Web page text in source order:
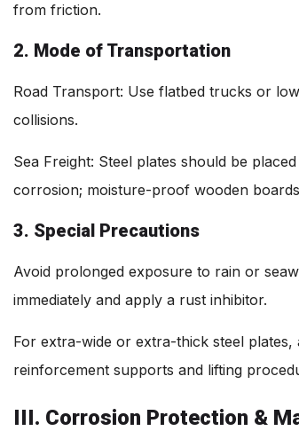
from friction.
2. Mode of Transportation
Road Transport: Use flatbed trucks or
collisions.
Sea Freight: Steel plates should be
corrosion; moisture-proof wooden
3. Special Precautions
Avoid prolonged exposure to rain or
immediately and apply a rust inhibitor.
For extra-wide or extra-thick steel
reinforcement supports and lifting
III. Corrosion Protection &